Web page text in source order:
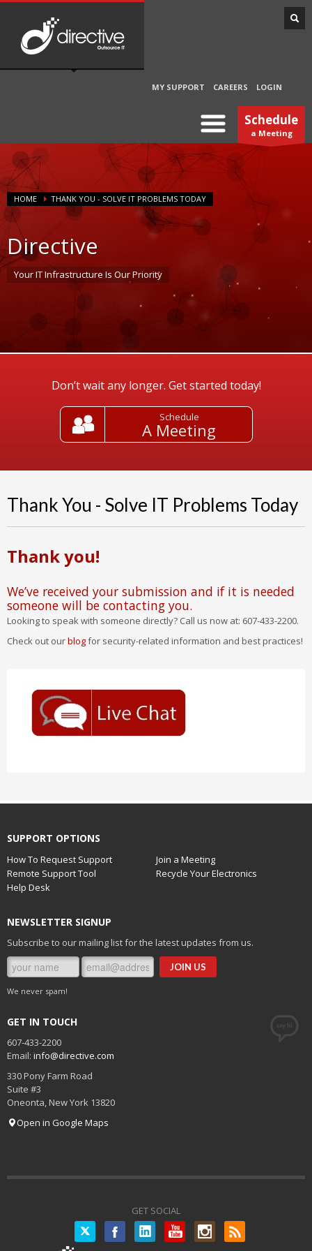
MY SUPPORT CAREERS LOGIN
Schedule
a Meeting
HOME THANK YOU - SOLVE IT PROBLEMS TODAY
Directive
Your IT Infrastructure Is Our Priority
Don’t wait any longer. Get started today!
Schedule
A Meeting
Thank You - Solve IT Problems Today
Thank you!
We’ve received your submission and if it is needed
someone will be contacting you.
Looking to speak with someone directly? Call us now at: 607-433-2200.
Check out ourblogfor security-related information and best practices!
SUPPORT OPTIONS
How To Request Support
Join a Meeting
Remote Support Tool
Recycle Your Electronics
Help Desk
NEWSLETTER SIGNUP
Subscribe to our mailing list for the latest updates from us.
We never spam!
GET IN TOUCH
607-433-2200
Email: info@directive.com
330 Pony Farm Road
Suite #3
Oneonta, New York 13820
Open in Google Maps
GET SOCIAL
Twitter